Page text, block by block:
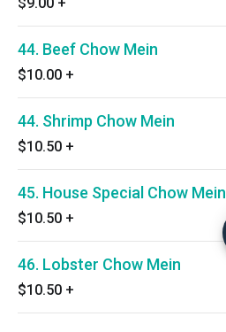
44. Beef Chow Mein
$10.00 +
44. Shrimp Chow Mein
$10.50 +
45. House Special Chow Mein
$10.50 +
46. Lobster Chow Mein
$10.50 +